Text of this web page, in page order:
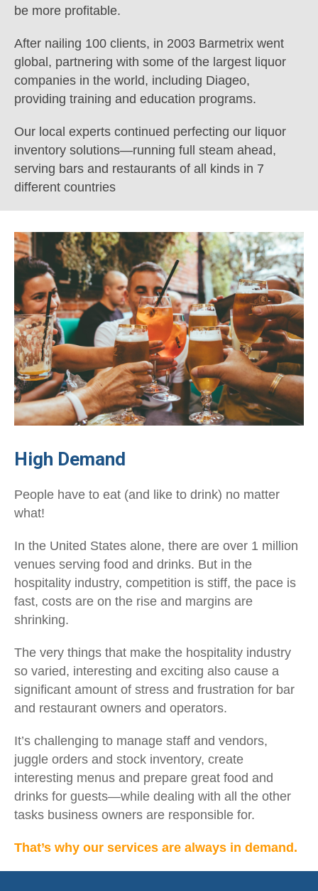
be more profitable.
After nailing 100 clients, in 2003 Barmetrix went
global, partnering with some of the largest liquor
companies in the world, including Diageo,
providing training and education programs.
Our local experts continued perfecting our liquor
inventory solutions—running full steam ahead,
serving bars and restaurants of all kinds in 7
different countries
High Demand
People have to eat (and like to drink) no matter
what!
In the United States alone, there are over 1 million
venues serving food and drinks. But in the
hospitality industry, competition is stiff, the pace is
fast, costs are on the rise and margins are
shrinking.
The very things that make the hospitality industry
so varied, interesting and exciting also cause a
significant amount of stress and frustration for bar
and restaurant owners and operators.
It’s challenging to manage staff and vendors,
juggle orders and stock inventory, create
interesting menus and prepare great food and
drinks for guests—while dealing with all the other
tasks business owners are responsible for.
That’s why our services are always in demand.